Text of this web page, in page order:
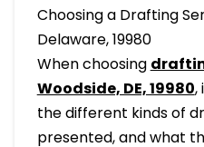
Choosing a Drafting
Delaware, 19980
When choosing
Woodside, DE, 19980,
the different kinds of
presented, and what